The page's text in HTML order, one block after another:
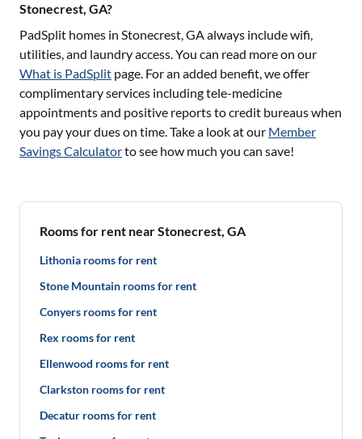
Stonecrest, GA?
PadSplit homes in Stonecrest, GAalways include wifi,
utilities, and laundry access. You can read more on our
What is PadSplit page. For an added benefit, we offer
complimentary services including tele-medicine
appointments and positive reports to credit bureaus when
you pay your dues on time. Take a look at our Member
Savings Calculatorto see how much you can save!
Rooms for rent near Stonecrest, GA
Lithonia rooms for rent
Stone Mountain rooms for rent
Conyers rooms for rent
Rex rooms for rent
Ellenwood rooms for rent
Clarkston rooms for rent
Decatur rooms for rent